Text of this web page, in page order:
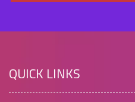
QUICK LINKS